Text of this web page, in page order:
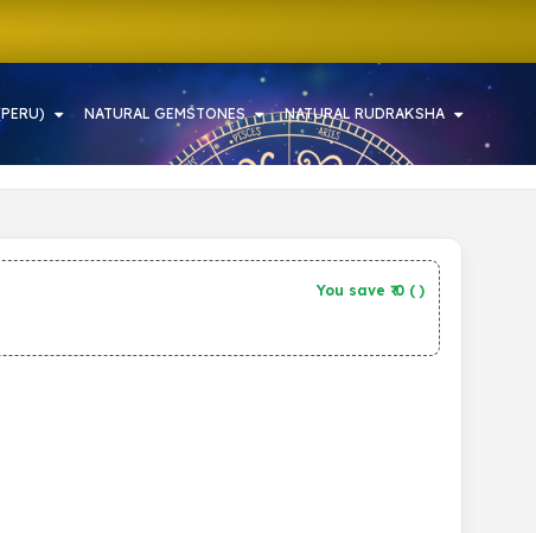
NATURAL GEMSTONES NATURAL RUDRAKSHA
You save ₹ 0 ( )